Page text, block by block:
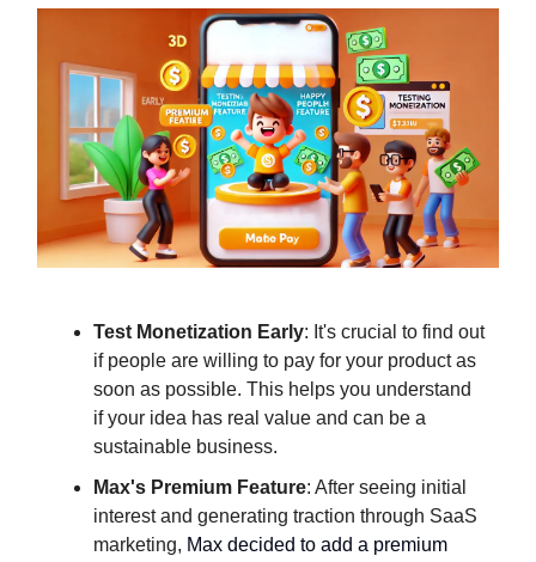
Test Monetization Early: It's crucial to find out
if people are willing to pay for your product as
soon as possible. This helps you understand
if your idea has real value and can be a
sustainable business.
Max's Premium Feature: After seeing initial
interest and generating traction through SaaS
marketing, Max decided to add a premium